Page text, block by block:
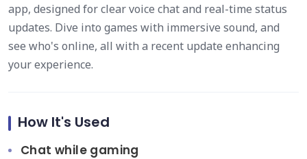
app, designed for clear voice chat and real-time status
updates. Dive into games with immersive sound, and
see who's online, all with a recent update enhancing
your experience.
How It's Used
Chat while gaming